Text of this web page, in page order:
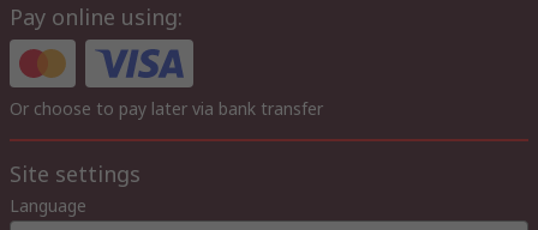
Pay online using:
Or choose to pay later via bank transfer
Site settings
Language